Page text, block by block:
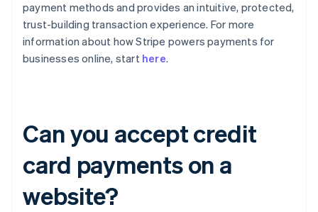
payment methods and provides an intuitive, protected,
trust-building transaction experience. For more
information about how Stripe powers payments for
businesses online, start here.
Can you accept credit
card payments on a
website?